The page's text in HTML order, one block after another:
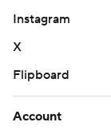
Instagram
X
Flipboard
Account